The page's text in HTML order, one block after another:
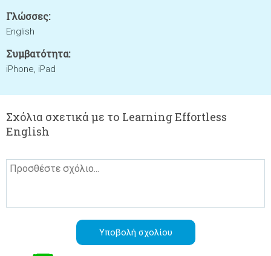
Γλώσσες:
English
Συμβατότητα:
iPhone, iPad
Σχόλια σχετικά με το Learning Effortless
English